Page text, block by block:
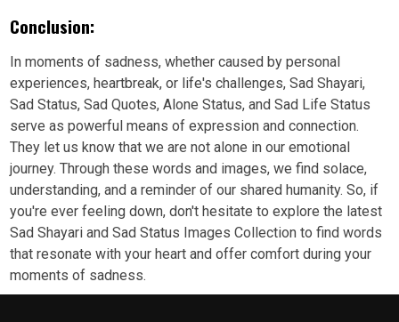
Conclusion:
In moments of sadness, whether caused by personal
experiences, heartbreak, or life's challenges, Sad Shayari,
Sad Status, Sad Quotes, Alone Status, and Sad Life Status
serve as powerful means of expression and connection.
They let us know that we are not alone in our emotional
journey. Through these words and images, we find solace,
understanding, and a reminder of our shared humanity. So, if
you're ever feeling down, don't hesitate to explore the latest
Sad Shayari and Sad Status Images Collection to find words
that resonate with your heart and offer comfort during your
moments of sadness.